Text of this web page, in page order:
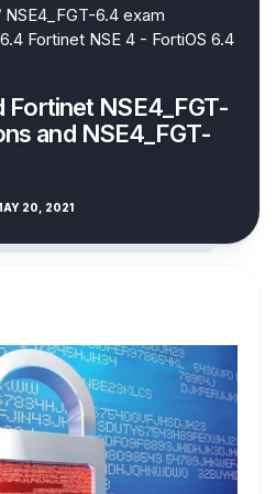
NSE4_FGT-6.4 exam
Fortinet NSE 4 - FortiOS 6.4
Fortinet NSE4_FGT-
and NSE4_FGT-
20, 2021